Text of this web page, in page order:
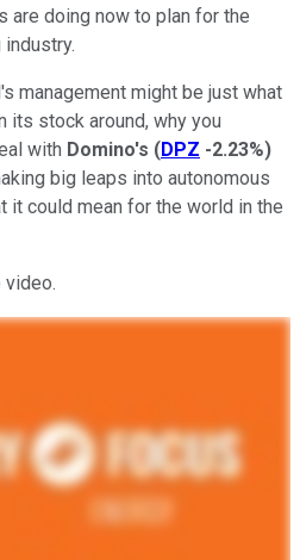
are doing now to plan for the
management might be just what
its stock around, why you
with Domino's (DPZ -2.23%)
big leaps into autonomous
it could mean for the world in the